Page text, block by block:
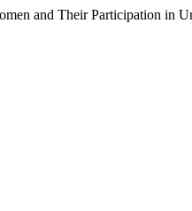
and Their Participation in